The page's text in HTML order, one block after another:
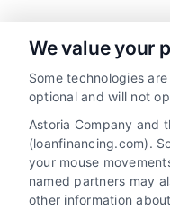
Toggle
Sliding
Area
We value your
Some technologies
optional and will not
Astoria Company and
(loanfinancing.com).
your mouse
named partners may
other information